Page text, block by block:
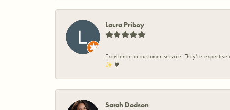
Laura Priboy
Excellence in customer service. They're
✨️ ❤️
Sarah Dodson